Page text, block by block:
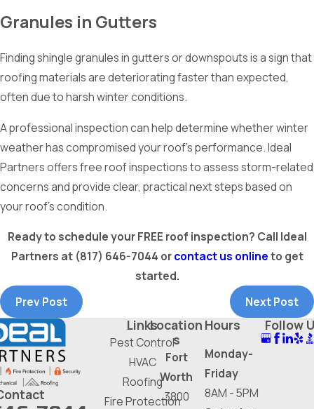
Granules in Gutters
Finding shingle granules in gutters or downspouts is a sign that
roofing materials are deteriorating faster than expected,
often due to harsh winter conditions.
A professional inspection can help determine whether winter
weather has compromised your roof’s performance. Ideal
Partners offers free roof inspections to assess storm-related
concerns and provide clear, practical next steps based on
your roof’s condition.
Ready to schedule your FREE roof inspection? Call Ideal
Partners at (817) 646-7044 orcontact us onlineto get
started.
Prev Post
Next Post
Links
Pest Control
HVAC
Roofing
Fire Protection
Location
s
Fort
Worth
3800
Hours
Monday-
Friday
8AM - 5PM
Follow